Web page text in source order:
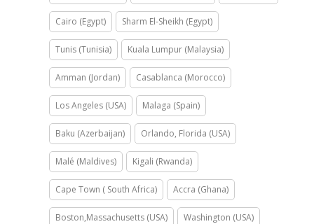
Cairo (Egypt) Sharm El-Sheikh (Egypt)
Tunis (Tunisia) Kuala Lumpur (Malaysia)
Amman (Jordan) Casablanca (Morocco)
Los Angeles (USA) Malaga (Spain)
Baku (Azerbaijan) Orlando, Florida (USA)
Malé (Maldives) Kigali (Rwanda)
Cape Town ( South Africa) Accra (Ghana)
Boston,Massachusetts (USA) Washington (USA)